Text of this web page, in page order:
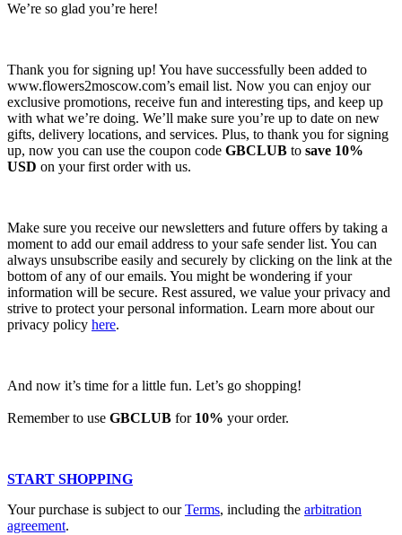
We’re so glad you’re here!
Thank you for signing up! You have successfully been added to
www.flowers2moscow.com’s email list. Now you can enjoy our
exclusive promotions, receive fun and interesting tips, and keep up
with what we’re doing. We’ll make sure you’re up to date on new
gifts, delivery locations, and services. Plus, to thank you for signing
up, now you can use the coupon code GBCLUB to save 10%
USD on your first order with us.
Make sure you receive our newsletters and future offers by taking a
moment to add our email address to your safe sender list. You can
always unsubscribe easily and securely by clicking on the link at the
bottom of any of our emails. You might be wondering if your
information will be secure. Rest assured, we value your privacy and
strive to protect your personal information. Learn more about our
privacy policy here.
And now it’s time for a little fun. Let’s go shopping!
Remember to use GBCLUB for 10% your order.
START SHOPPING
Your purchase is subject to ourTerms, including the arbitration
agreement.